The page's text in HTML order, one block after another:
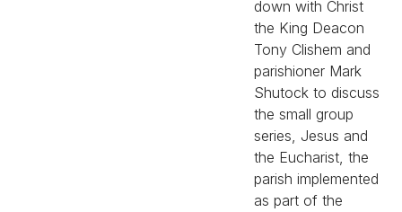
down with Christ
the King Deacon
Tony Clishem and
parishioner Mark
Shutock to discuss
the small group
series, Jesus and
the Eucharist, the
parish implemented
as part of the